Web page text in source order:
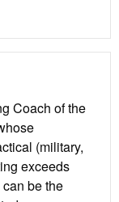
Coach of the
(military,
exceeds
be the